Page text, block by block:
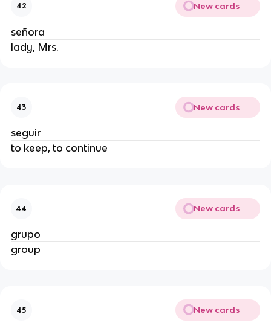
42 New cards
señora
lady, Mrs.
43 New cards
seguir
to keep, to continue
44 New cards
grupo
group
45 New cards